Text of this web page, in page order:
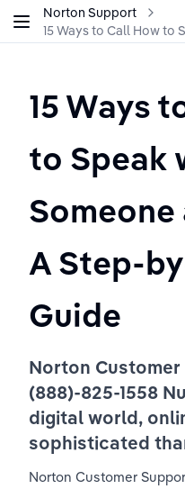
Norton Support
15 Ways to Call How to
15 Ways
to Speak
A Step-
Guide
Norton Customer
(888)-825-1558
digital world,
sophisticated
Norton Customer